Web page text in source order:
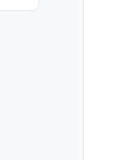
begins.